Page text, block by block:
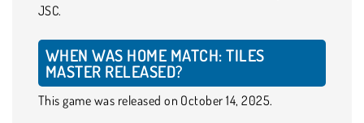
JSC.
WHEN WAS HOME MATCH: TILES
MASTER RELEASED?
This game was released on October 14, 2025.